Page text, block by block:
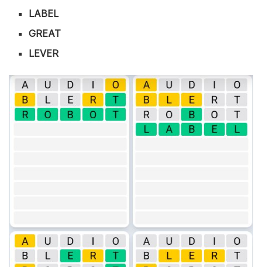
LABEL
GREAT
LEVER